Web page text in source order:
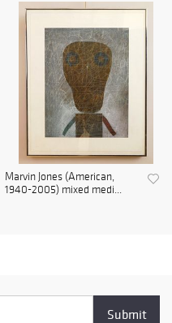
Marvin Jones (American,
1940-2005) mixed medi...